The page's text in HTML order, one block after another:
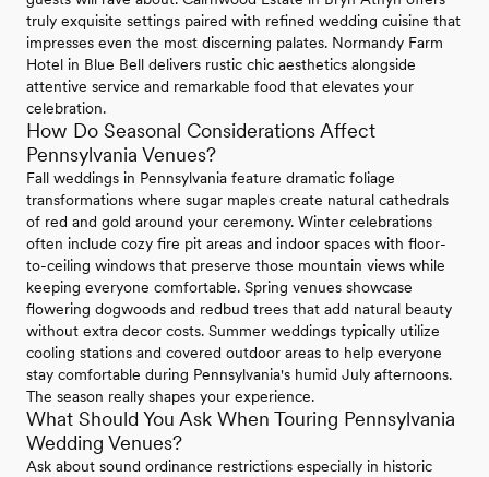
truly exquisite settings paired with refined wedding cuisine that
impresses even the most discerning palates. Normandy Farm
Hotel in Blue Bell delivers rustic chic aesthetics alongside
attentive service and remarkable food that elevates your
celebration.
How Do Seasonal Considerations Affect
Pennsylvania Venues?
Fall weddings in Pennsylvania feature dramatic foliage
transformations where sugar maples create natural cathedrals
of red and gold around your ceremony. Winter celebrations
often include cozy fire pit areas and indoor spaces with floor-
to-ceiling windows that preserve those mountain views while
keeping everyone comfortable. Spring venues showcase
flowering dogwoods and redbud trees that add natural beauty
without extra decor costs. Summer weddings typically utilize
cooling stations and covered outdoor areas to help everyone
stay comfortable during Pennsylvania's humid July afternoons.
The season really shapes your experience.
What Should You Ask When Touring Pennsylvania
Wedding Venues?
Ask about sound ordinance restrictions especially in historic